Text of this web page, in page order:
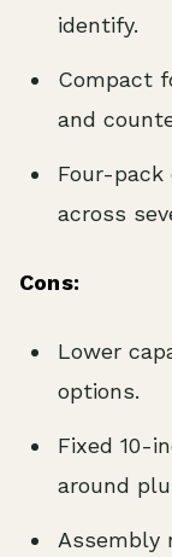
identify.
Compact
and
Four-
across
Cons:
Lower
options.
Fixed 10-
around
Assembly